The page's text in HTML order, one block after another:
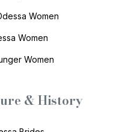
Women
Women
Women
& History